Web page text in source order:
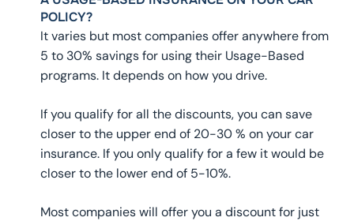
POLICY?
It varies but most companies offer anywhere from
5 to 30% savings for using their Usage-Based
programs. It depends on how you drive.
If you qualify for all the discounts, you can save
closer to the upper end of 20-30 % on your car
insurance. If you only qualify for a few it would be
closer to the lower end of 5-10%.
Most companies will offer you a discount for just